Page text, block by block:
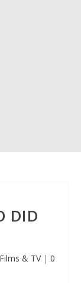
DID
Films & TV| 0